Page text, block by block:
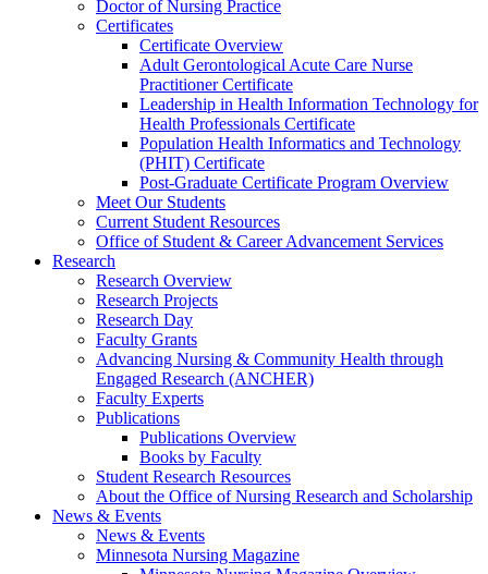
Doctor of Nursing Practice
Certificates
Certificate Overview
Adult Gerontological Acute Care Nurse
Practitioner Certificate
Leadership in Health Information Technology for
Health Professionals Certificate
Population Health Informatics and Technology
(PHIT) Certificate
Post-Graduate Certificate Program Overview
Meet Our Students
Current Student Resources
Office of Student & Career Advancement Services
Research
Research Overview
Research Projects
Research Day
Faculty Grants
Advancing Nursing & Community Health through
Engaged Research (ANCHER)
Faculty Experts
Publications
Publications Overview
Books by Faculty
Student Research Resources
About the Office of Nursing Research and Scholarship
News & Events
News & Events
Minnesota Nursing Magazine